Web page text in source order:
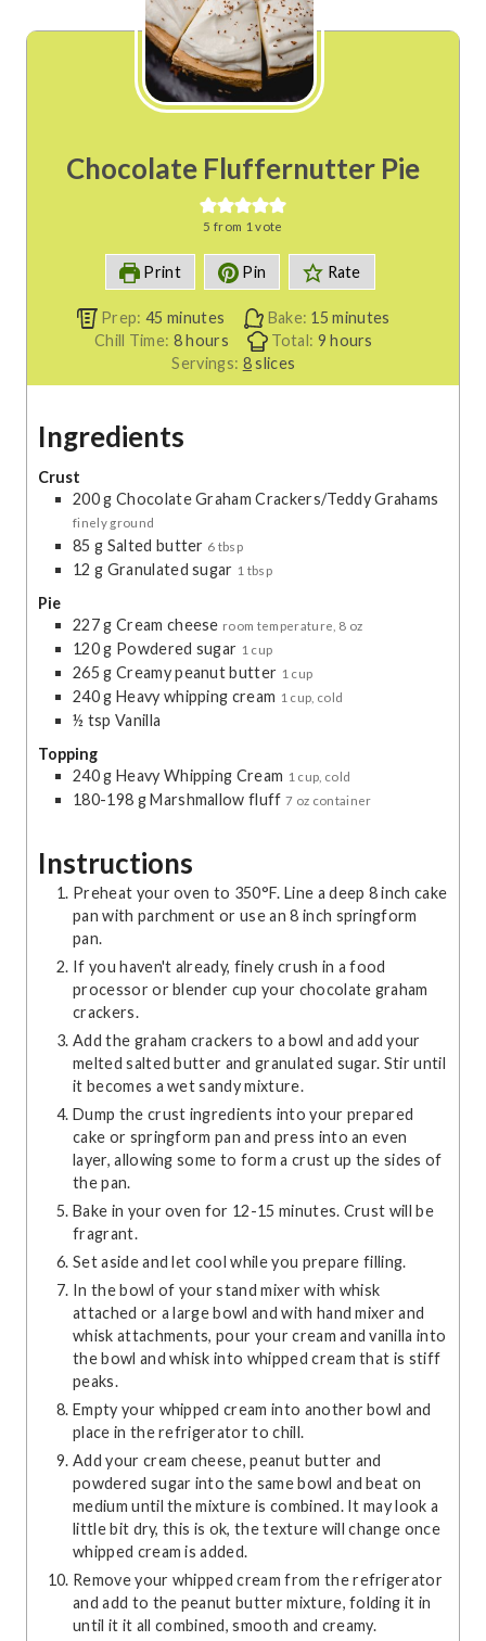
Chocolate Fluffernutter Pie
5 from 1 vote
Print Pin Rate
Prep:45 m
i
u
e
s
minutes Bake: 15 m
i
u
minutes
Chill Time: 8h
o
u
s
hours Total: 9h
u
hours
Servings: 8slices
Ingredients
Crust
200g Chocolate Graham Crackers/Teddy Grahams
finely ground
85 g Salted butter 6 tbsp
12 g Granulated sugar 1 tbsp
Pie
227g Cream cheese room temperature, 8 oz
120g Powdered sugar 1 cup
265 g Creamy peanut butter 1 cup
240g Heavy whipping cream 1 cup, cold
½ tsp Vanilla
Topping
240g Heavy Whipping Cream 1 cup, cold
180-198 gMarshmallow fluff 7 oz container
Instructions
Preheat your oven to 350°F. Line a deep 8 inch cake
pan with parchment or use an 8 inch springform
pan.
If you haven't already, finely crush in a food
processor or blender cup your chocolate graham
crackers.
Add the graham crackers to a bowl and add your
melted salted butter and granulated sugar. Stir until
it becomes a wet sandy mixture.
Dump the crust ingredients into your prepared
cake or springform pan and press into an even
layer, allowing some to form a crust up the sides of
the pan.
Bake in your oven for 12-15 minutes. Crust will be
fragrant.
Set aside and let cool while you prepare filling.
In the bowl of your stand mixer with whisk
attached or a large bowl and with hand mixer and
whisk attachments, pour your cream and vanilla into
the bowl and whisk into whipped cream that is stiff
peaks.
Empty your whipped cream into another bowl and
place in the refrigerator to chill.
Add your cream cheese, peanut butter and
powdered sugar into the same bowl and beat on
medium until the mixture is combined. It may look a
little bit dry, this is ok, the texture will change once
whipped cream is added.
Remove your whipped cream from the refrigerator
and add to the peanut butter mixture, folding it in
until it it all combined, smooth and creamy.